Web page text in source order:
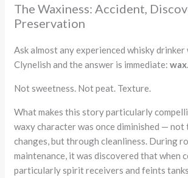
The Waxiness: Accident,
Preservation
Ask almost any experienced whisky drinker
Clynelish and the answer is immediate:wax
Not sweetness. Not peat. Texture.
What makes this story particularly
waxy character was once diminished — not
changes, but through cleanliness. During
maintenance, it was discovered that when
particularly spirit receivers and feints